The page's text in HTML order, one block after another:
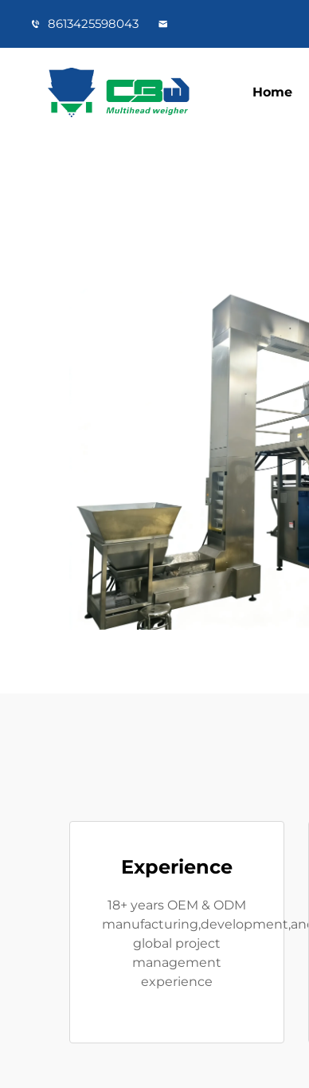
8613425598043
Home
Experience
18+ years OEM & ODM
manufacturing,development,and
global project
management
experience